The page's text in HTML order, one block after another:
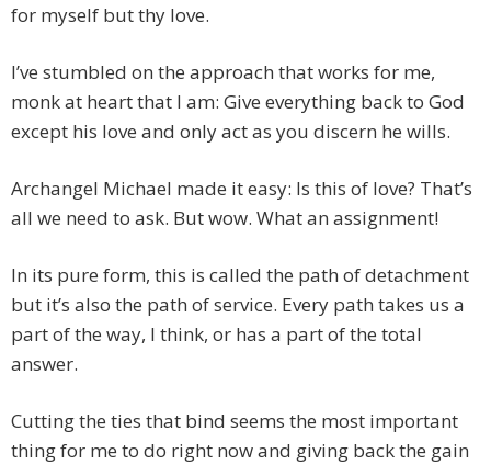
for myself but thy love.
I’ve stumbled on the approach that works for me,
monk at heart that I am: Give everything back to God
except his love and only act as you discern he wills.
Archangel Michael made it easy: Is this of love? That’s
all we need to ask. But wow. What an assignment!
In its pure form, this is called the path of detachment
but it’s also the path of service. Every path takes us a
part of the way, I think, or has a part of the total
answer.
Cutting the ties that bind seems the most important
thing for me to do right now and giving back the gain